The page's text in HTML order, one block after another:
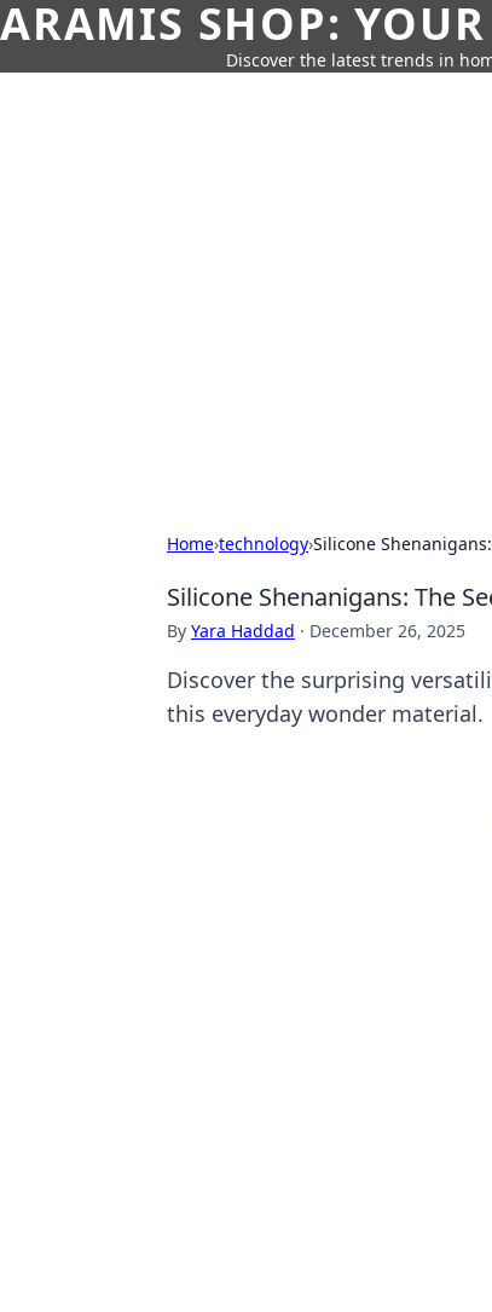
ARAMIS SHOP:
Discover the latest trends in
Home›technology›Silicone
Silicone Shenanigans: The
By Yara Haddad · December 26, 2025
Discover the surprising
this everyday wonder material.